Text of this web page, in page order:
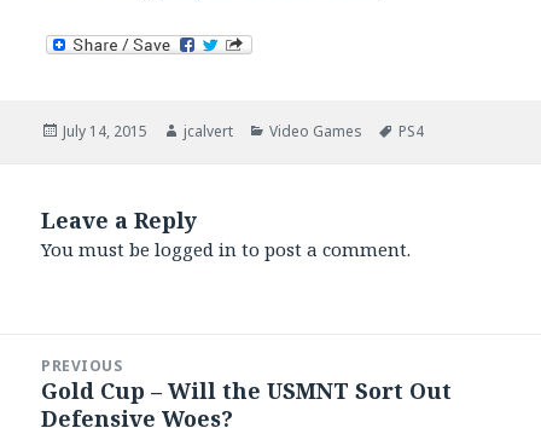
Posted
July 14, 2015 Author
jcalvert Categories
Video Games Tags
PS4
Leave a Reply
You must belogged in to post a comment.
navigation
PREVIOUS
Previous
post:
Gold Cup – Will the USMNT Sort Out
Defensive Woes?